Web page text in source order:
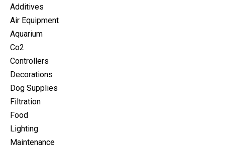
Additives
Air Equipment
Aquarium
Co2
Controllers
Decorations
Dog Supplies
Filtration
Food
Lighting
Maintenance